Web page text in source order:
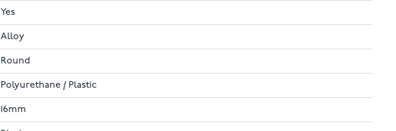
Yes
Alloy
Round
Polyurethane / Plastic
16mm